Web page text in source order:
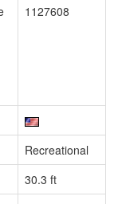
1127608
Recreational
30.3 ft